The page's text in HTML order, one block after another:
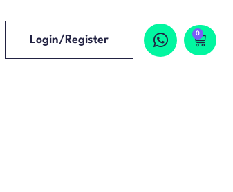
Login/Register
0